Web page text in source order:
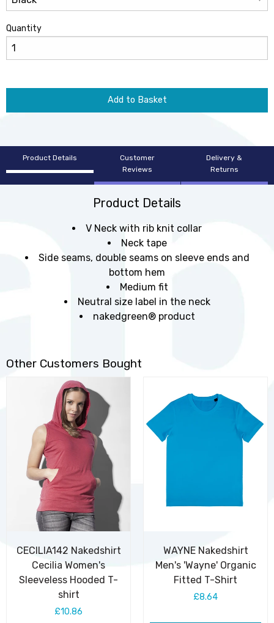
Quantity
Add to Basket
Product Details
Customer
Reviews
Delivery &
Returns
Product Details
V Neck with rib knit collar
Neck tape
Side seams, double seams on sleeve ends and
bottom hem
Medium fit
Neutral size label in the neck
nakedgreen® product
Other Customers Bought
CECILIA142 Nakedshirt
Cecilia Women's
Sleeveless Hooded T-
shirt
£10.86
WAYNE Nakedshirt
Men's 'Wayne' Organic
Fitted T-Shirt
£8.64